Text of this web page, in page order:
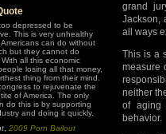
depressed to be
This is very unhealthy
can do without
but they cannot do
all this economic
losing all that money,
thing from their mind.
to rejuvenate the
of America. The only
do this is by supporting
and doing it quickly.
2009 Porn Bailout
grand
Jackson,
all ways
This is a
measure
neither
of
behavior.